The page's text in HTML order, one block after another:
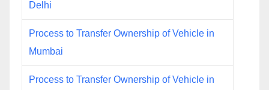
Delhi
Process to Transfer Ownership of Vehicle in
Mumbai
Process to Transfer Ownership of Vehicle in